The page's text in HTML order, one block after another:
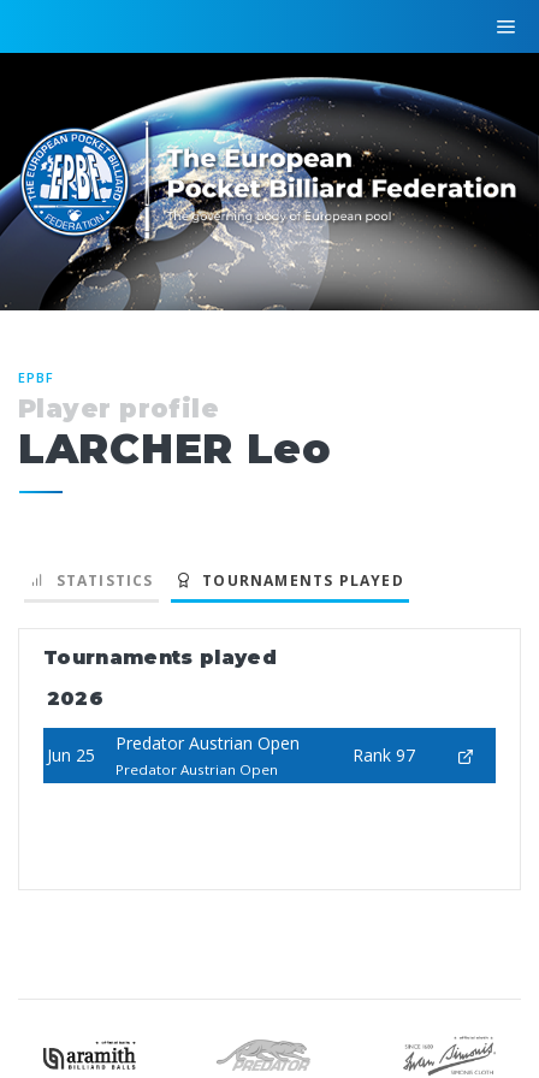
EPBF
Player profile
LARCHER Leo
STATISTICS TOURNAMENTS PLAYED
Tournaments played
2026
Jun 25
Predator Austrian Open
Predator Austrian Open
Rank 97